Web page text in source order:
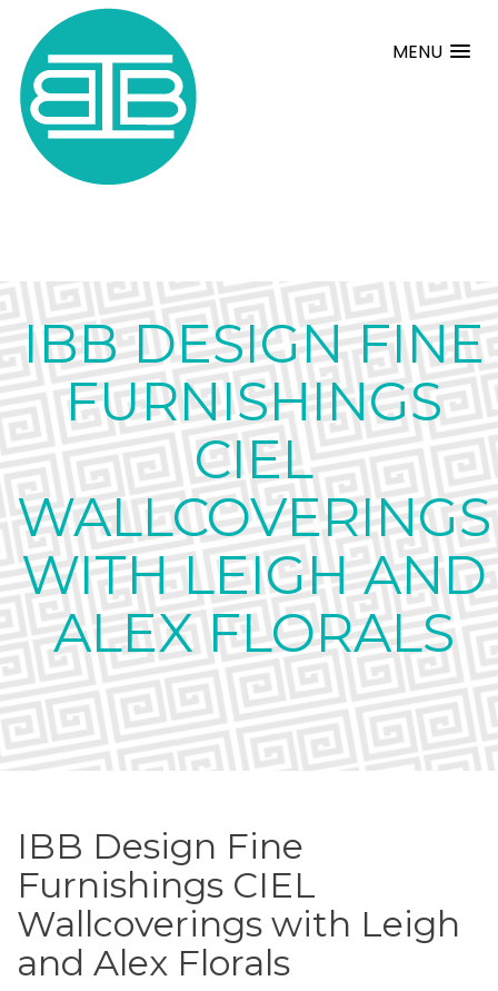
MENU
IBB DESIGN FINE
FURNISHINGS
CIEL
WALLCOVERINGS
WITH LEIGH AND
ALEX FLORALS
IBB Design Fine
Furnishings CIEL
Wallcoverings with Leigh
and Alex Florals